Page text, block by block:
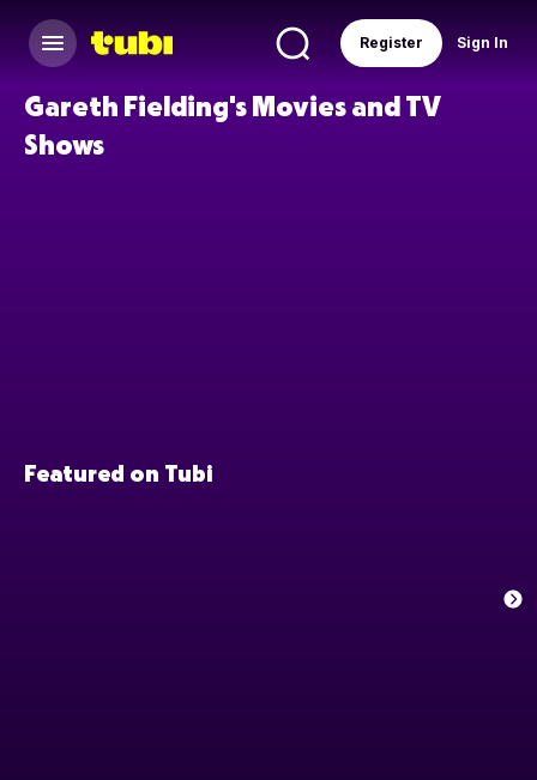
Sign In
Register
Gareth Fielding's Movies and TV
Shows
Featured on Tubi